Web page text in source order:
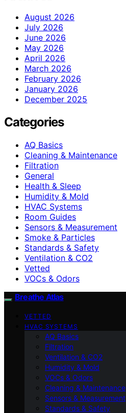
August 2026
July 2026
June 2026
May 2026
April 2026
March 2026
February 2026
January 2026
December 2025
Categories
AQ Basics
Cleaning & Maintenance
Filtration
General
Health & Sleep
Humidity & Mold
HVAC Systems
Room Guides
Sensors & Measurement
Smoke & Particles
Standards & Safety
Ventilation & CO2
Vetted
VOCs & Odors
Breathe Atlas
VETTED
HVAC SYSTEMS
AQ Basics
Filtration
Ventilation & CO2
Humidity & Mold
VOCs & Odors
Cleaning & Maintenance
Sensors & Measurement
Standards & Safety